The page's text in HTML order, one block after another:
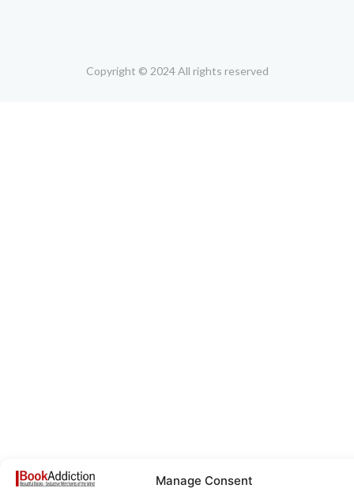
Manage Consent
Copyright © 2024 All rights reserved